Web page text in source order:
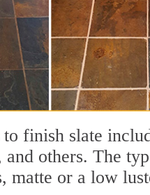
finish slate
and others. The
matte or a low